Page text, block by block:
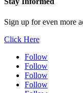
Sign up for even more
Click Here
Follow
Follow
Follow
Follow